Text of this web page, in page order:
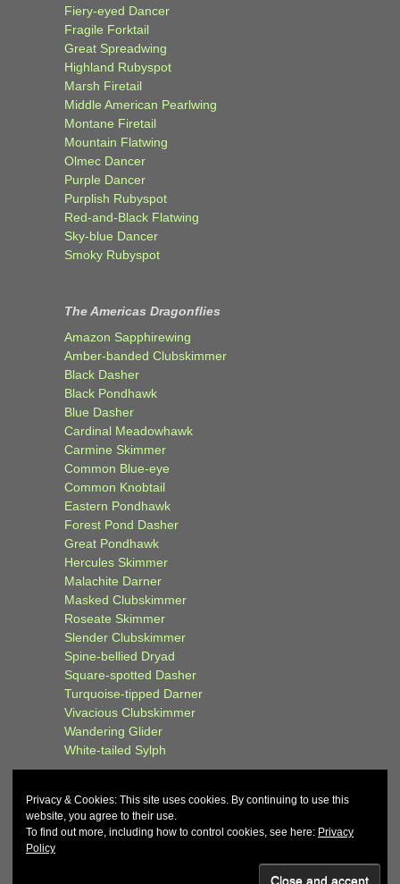
Fiery-eyed Dancer
Fragile Forktail
Great Spreadwing
Highland Rubyspot
Marsh Firetail
Middle American Pearlwing
Montane Firetail
Mountain Flatwing
Olmec Dancer
Purple Dancer
Purplish Rubyspot
Red-and-Black Flatwing
Sky-blue Dancer
Smoky Rubyspot
The Americas Dragonflies
Amazon Sapphirewing
Amber-banded Clubskimmer
Black Dasher
Black Pondhawk
Blue Dasher
Cardinal Meadowhawk
Carmine Skimmer
Common Blue-eye
Common Knobtail
Eastern Pondhawk
Forest Pond Dasher
Great Pondhawk
Hercules Skimmer
Malachite Darner
Masked Clubskimmer
Roseate Skimmer
Slender Clubskimmer
Spine-bellied Dryad
Square-spotted Dasher
Turquoise-tipped Darner
Vivacious Clubskimmer
Wandering Glider
White-tailed Sylph
John and Carol Curd
Privacy & Cookies: This site uses cookies. By continuing to use this
website, you agree to their use.
To find out more, including how to control cookies, see here: Privacy
Policy